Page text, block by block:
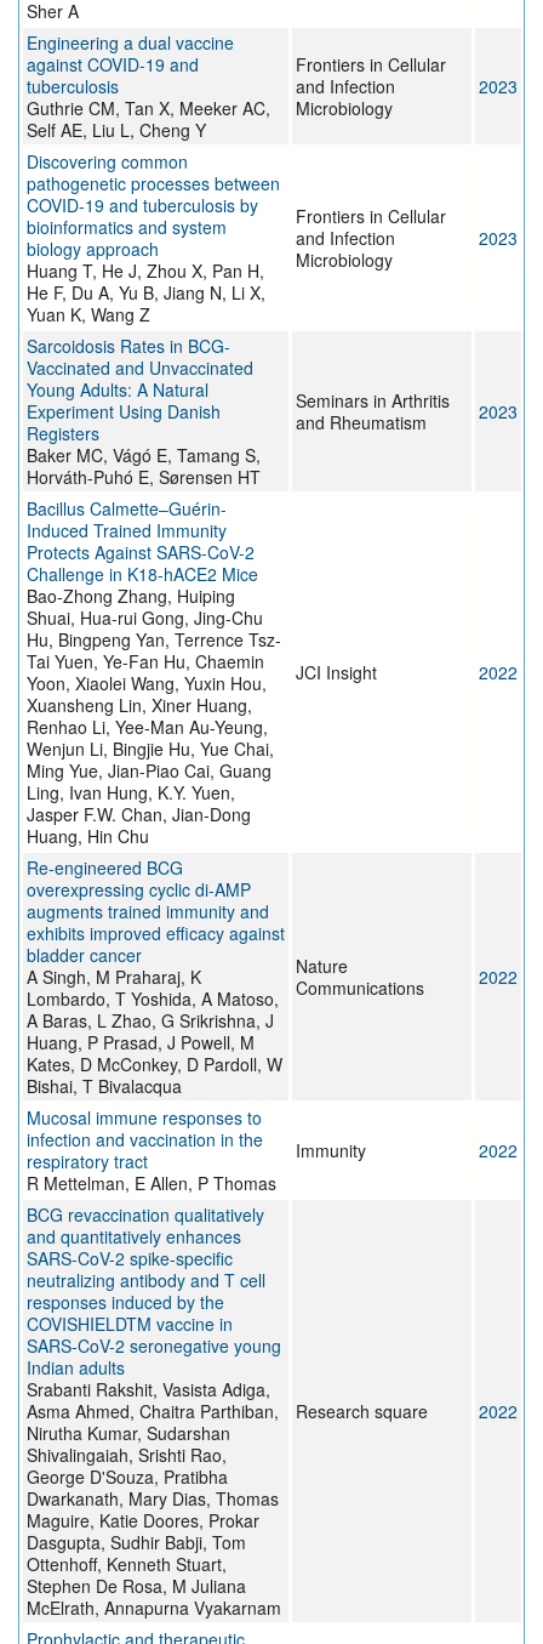
Sher A
Engineering a dual vaccine
against COVID-19 and
tuberculosis
Guthrie CM, Tan X, Meeker AC,
Self AE, Liu L, Cheng Y
Frontiers in Cellular
and Infection
Microbiology
2023
Discovering common
pathogenetic processes between
COVID-19 and tuberculosis by
bioinformatics and system
biology approach
Huang T, He J, Zhou X, Pan H,
He F, Du A, Yu B, Jiang N, Li X,
Yuan K, Wang Z
Frontiers in Cellular
and Infection
Microbiology
2023
Sarcoidosis Rates in BCG-
Vaccinated and Unvaccinated
Young Adults: A Natural
Experiment Using Danish
Registers
Baker MC, Vágó E, Tamang S,
Horváth-Puhó E, Sørensen HT
Seminars in Arthritis
and Rheumatism
2023
Bacillus Calmette–Guérin-
Induced Trained Immunity
Protects Against SARS-CoV-2
Challenge in K18-hACE2 Mice
Bao-Zhong Zhang, Huiping
Shuai, Hua-rui Gong, Jing-Chu
Hu, Bingpeng Yan, Terrence Tsz-
Tai Yuen, Ye-Fan Hu, Chaemin
Yoon, Xiaolei Wang, Yuxin Hou,
Xuansheng Lin, Xiner Huang,
Renhao Li, Yee-Man Au-Yeung,
Wenjun Li, Bingjie Hu, Yue Chai,
Ming Yue, Jian-Piao Cai, Guang
Ling, Ivan Hung, K.Y. Yuen,
Jasper F.W. Chan, Jian-Dong
Huang, Hin Chu
JCI Insight 2022
Re-engineered BCG
overexpressing cyclic di-AMP
augments trained immunity and
exhibits improved efficacy against
bladder cancer
A Singh, M Praharaj, K
Lombardo, T Yoshida, A Matoso,
A Baras, L Zhao, G Srikrishna, J
Huang, P Prasad, J Powell, M
Kates, D McConkey, D Pardoll, W
Bishai, T Bivalacqua
Nature
Communications
2022
Mucosal immune responses to
infection and vaccination in the
respiratory tract
R Mettelman, E Allen, P Thomas
Immunity 2022
BCG revaccination qualitatively
and quantitatively enhances
SARS-CoV-2 spike-specific
neutralizing antibody and T cell
responses induced by the
COVISHIELDTM vaccine in
SARS-CoV-2 seronegative young
Indian adults
Srabanti Rakshit, Vasista Adiga,
Asma Ahmed, Chaitra Parthiban,
Nirutha Kumar, Sudarshan
Shivalingaiah, Srishti Rao,
George D'Souza, Pratibha
Dwarkanath, Mary Dias, Thomas
Maguire, Katie Doores, Prokar
Dasgupta, Sudhir Babji, Tom
Ottenhoff, Kenneth Stuart,
Stephen De Rosa, M Juliana
McElrath, Annapurna Vyakarnam
Research square 2022